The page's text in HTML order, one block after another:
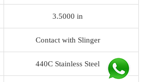
3.5000 in
Contact with Slinger
440C Stainless Steel